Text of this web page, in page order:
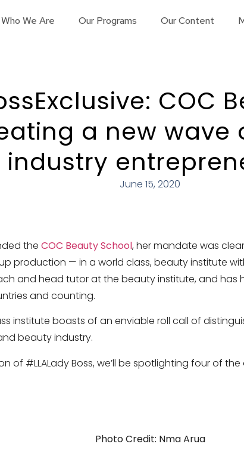
Who We Are Our Programs Our Content
COC
a new wave
industry
June 15, 2020
the COC Beauty School, her mandate was
production — in a world class, beauty institute
and head tutor at the beauty institute, and has
and counting.
institute boasts of an enviable roll call of
beauty industry.
of #LLALady Boss, we’ll be spotlighting four of
Photo Credit: Nma Arua